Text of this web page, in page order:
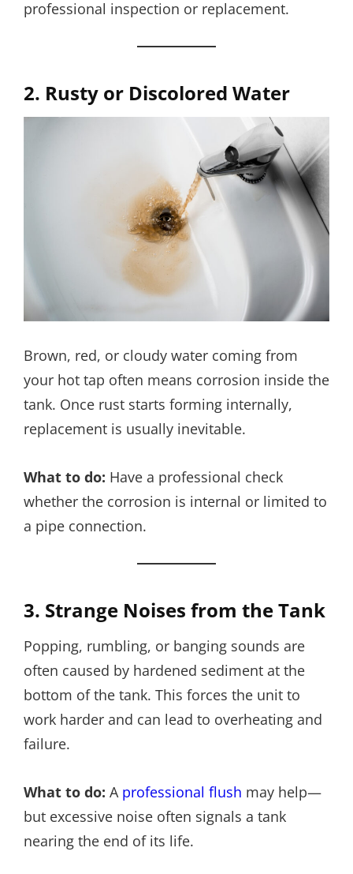
professional inspection or replacement.
2. Rusty or Discolored Water
Brown, red, or cloudy water coming from
your hot tap often means corrosion inside the
tank. Once rust starts forming internally,
replacement is usually inevitable.
What to do: Have a professional check
whether the corrosion is internal or limited to
a pipe connection.
3. Strange Noises from the Tank
Popping, rumbling, or banging sounds are
often caused by hardened sediment at the
bottom of the tank. This forces the unit to
work harder and can lead to overheating and
failure.
What to do: A professional flush may help—
but excessive noise often signals a tank
nearing the end of its life.